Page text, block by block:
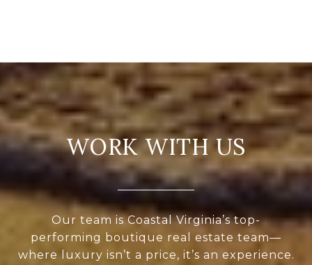
WORK WITH US
Our team is Coastal Virginia’s top-
performing boutique real estate team—
where luxury isn’t a price, it’s an experience.